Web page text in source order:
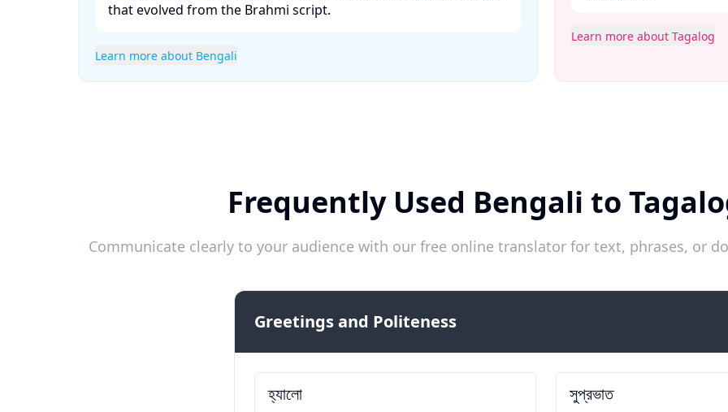
that evolved from the Brahmi script. ​
Learn more about Bengali
Learn more about Tagalog
Frequently Used Bengali to
Communicate clearly to your audience with our free online translator for text, phrases, or
Greetings and Politeness
হ্যালো সুপ্রভাত